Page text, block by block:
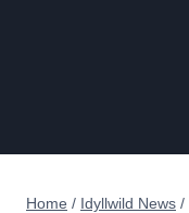
Home / Idyllwild News /